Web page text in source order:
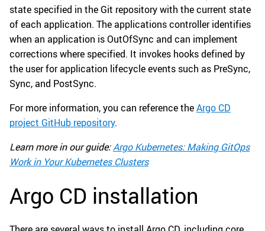
state specified in the Git repository with the current state
of each application. The applications controller identifies
when an application is OutOfSync and can implement
corrections where specified. It invokes hooks defined by
the user for application lifecycle events such as PreSync,
Sync, and PostSync.
For more information, you can reference theArgo CD
project GitHub repository.
Learn more in our guide:Argo Kubernetes: Making GitOps
Work in Your Kubernetes Clusters
Argo CD installation